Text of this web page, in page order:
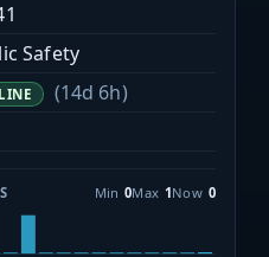
Safety
(14d 6h)
Min 0Max 1Now 0